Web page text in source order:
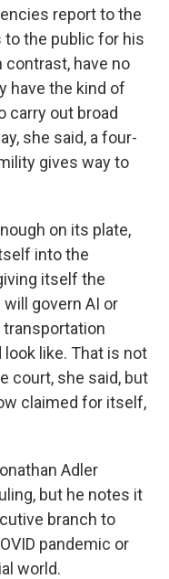
report to the
to the public for his
contrast, have no
have the kind of
carry out broad
she said, a four-
gives way to
on its plate,
into the
itself the
govern AI or
like. That is not
court, she said, but
claimed for itself,
Adler
but he notes it
branch to
pandemic or
world.